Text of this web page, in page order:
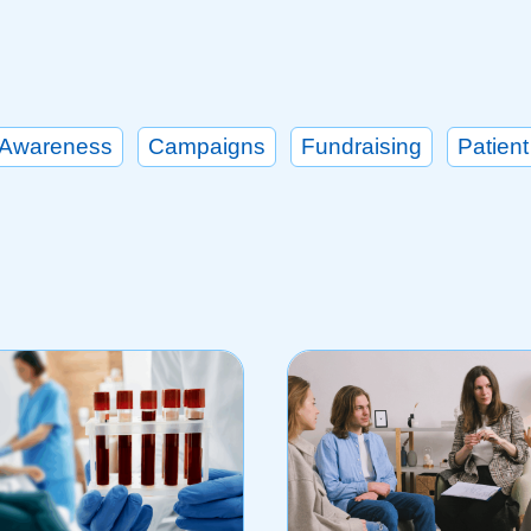
Campaigns Fundraising